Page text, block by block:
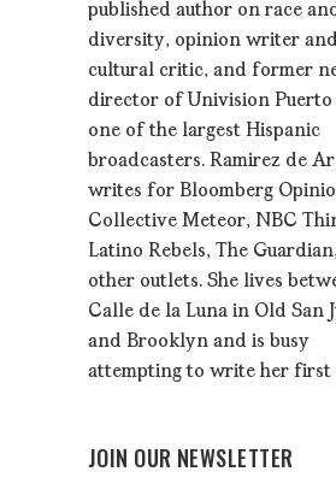
published author on race
diversity, opinion writer
cultural critic, and former
director of Univision Puerto
one of the largest Hispanic
broadcasters. Ramirez de
writes for Bloomberg
Collective Meteor, NBC
Latino Rebels, The
other outlets. She lives
Calle de la Luna in Old San
and Brooklyn and is busy
attempting to write her first
JOIN OUR NEWSLETTER